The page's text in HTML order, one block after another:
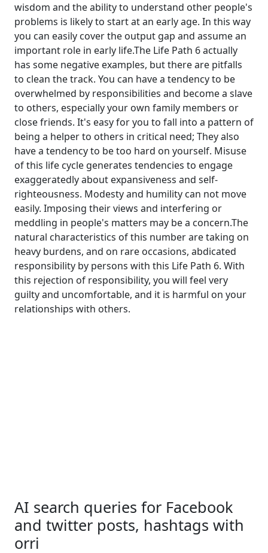
wisdom and the ability to understand other people's
problems is likely to start at an early age. In this way
you can easily cover the output gap and assume an
important role in early life.The Life Path 6 actually
has some negative examples, but there are pitfalls
to clean the track. You can have a tendency to be
overwhelmed by responsibilities and become a slave
to others, especially your own family members or
close friends. It's easy for you to fall into a pattern of
being a helper to others in critical need; They also
have a tendency to be too hard on yourself. Misuse
of this life cycle generates tendencies to engage
exaggeratedly about expansiveness and self-
righteousness. Modesty and humility can not move
easily. Imposing their views and interfering or
meddling in people's matters may be a concern.The
natural characteristics of this number are taking on
heavy burdens, and on rare occasions, abdicated
responsibility by persons with this Life Path 6. With
this rejection of responsibility, you will feel very
guilty and uncomfortable, and it is harmful on your
relationships with others.
AI search queries for Facebook
and twitter posts, hashtags with
orri